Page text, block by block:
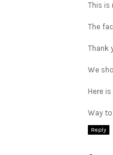
This is
The
Thank
We
Here
Way
Reply